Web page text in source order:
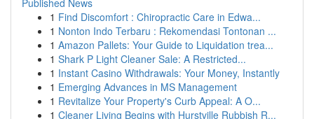
Published News
1 Find Discomfort : Chiropractic Care in Edwa...
1 Nonton Indo Terbaru : Rekomendasi Tontonan ...
1 Amazon Pallets: Your Guide to Liquidation trea...
1 Shark P Light Cleaner Sale: A Restricted...
1 Instant Casino Withdrawals: Your Money, Instantly
1 Emerging Advances in MS Management
1 Revitalize Your Property's Curb Appeal: A O...
1 Cleaner Living Begins with Hurstville Rubbish R...